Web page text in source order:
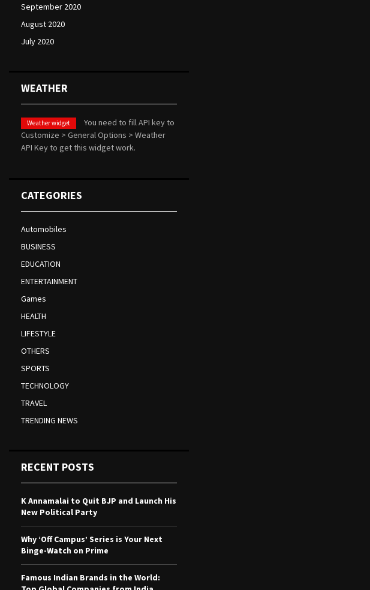
September 2020
August 2020
July 2020
WEATHER
Weather widget
You need to fill API key to
Customize > General Options > Weather
API Key to get this widget work.
CATEGORIES
Automobiles
BUSINESS
EDUCATION
ENTERTAINMENT
Games
HEALTH
LIFESTYLE
OTHERS
SPORTS
TECHNOLOGY
TRAVEL
TRENDING NEWS
RECENT POSTS
K Annamalai to Quit BJP and Launch His
New Political Party
Why ‘Off Campus’ Series is Your Next
Binge-Watch on Prime
Famous Indian Brands in the World: